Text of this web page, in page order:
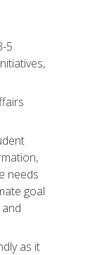
5
needs
goal
as it